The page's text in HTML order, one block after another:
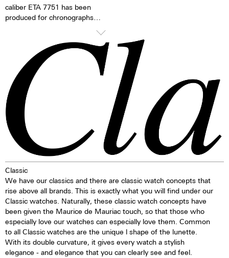
caliber ETA 7751 has been
produced for chronographs
mechanical moon phase
indicator is the caliber’s
distinguishing feature. The
moon phases can be changed
via the quick adjustment feature
on the side of the case.
TOP Execution
Chronograph mechanism with
cams
2 push buttons
1 corrector push button
Self-winding mechanism with
ball bearing
Hours, minutes, small second
Stop second device
Regulator system ETACHRON
and regulator corrector
28.800 vibrations per hour; 4 Hz
Chronograph 60 seconds
30 minutes and 12 hours
Classic
We have our classics and there are classic watch concepts that
rise above all brands. This is exactly what you will find under our
Classic watches. Naturally, these classic watch concepts have
been given the Maurice de Mauriac touch, so that those who
especially love our watches can especially love them. Common
to all Classic watches are the unique l shape of the lunette.
With its double curvature, it gives every watch a stylish
elegance - and elegance that you can clearly see and feel.